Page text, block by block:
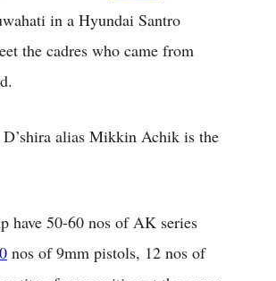
in a Hyundai Santro
the cadres who came from
alias Mikkin Achik is the
have 50-60 nos of AK series
nos of 9mm pistols, 12 nos of